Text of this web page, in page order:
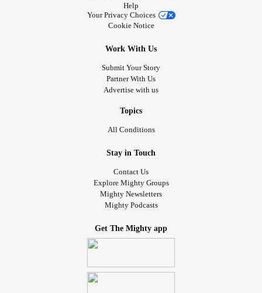
Help
Your Privacy Choices
Cookie Notice
Work With Us
Submit Your Story
Partner With Us
Advertise with us
Topics
All Conditions
Stay in Touch
Contact Us
Explore Mighty Groups
Mighty Newsletters
Mighty Podcasts
Get The Mighty app